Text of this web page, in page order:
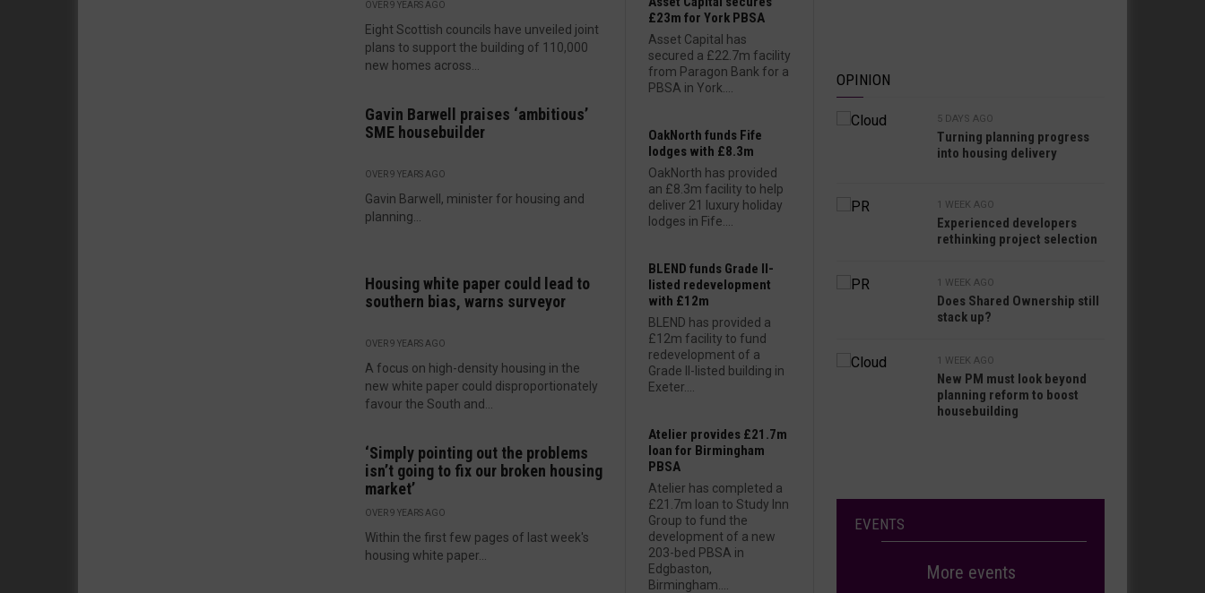
OVER 9 YEARS AGO
Eight Scottish councils have unveiled joint
plans to support the building of 110,000
new homes across...
Gavin Barwell praises ‘ambitious’
SME housebuilder
OVER 9 YEARS AGO
Gavin Barwell, minister for housing and
planning...
Housing white paper could lead to
southern bias, warns surveyor
OVER 9 YEARS AGO
A focus on high-density housing in the
new white paper could disproportionately
favour the South and...
‘Simply pointing out the problems
isn’t going to fix our broken housing
market’
OVER 9 YEARS AGO
Within the first few pages of last week's
housing white paper...
£23m for York PBSA
Asset Capital has
secured a £22.7m facility
from Paragon Bank for a
PBSA in York....
OakNorth funds Fife
lodges with £8.3m
OakNorth has provided
an £8.3m facility to help
deliver 21 luxury holiday
lodges in Fife....
BLEND funds Grade II-
listed redevelopment
with £12m
BLEND has provided a
£12m facility to fund
redevelopment of a
Grade II-listed building in
Exeter....
Atelier provides £21.7m
loan for Birmingham
PBSA
Atelier has completed a
£21.7m loan to Study Inn
Group to fund the
development of a new
203-bed PBSA in
Edgbaston,
Birmingham....
OPINION
5 DAYS AGO
Turning planning progress
into housing delivery
1 WEEK AGO
Experienced developers
rethinking project selection
1 WEEK AGO
Does Shared Ownership still
stack up?
1 WEEK AGO
New PM must look beyond
planning reform to boost
housebuilding
EVENTS
More events